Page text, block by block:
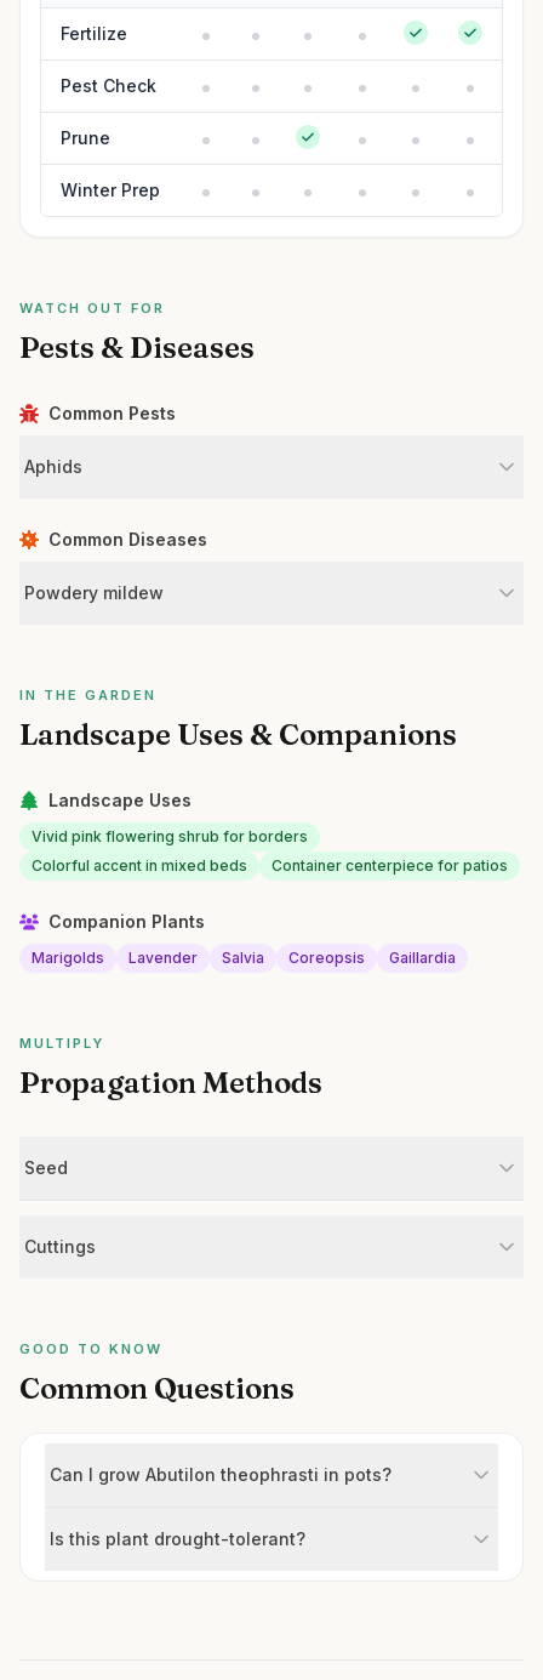
Fertilize
Pest Check
Prune
Winter Prep
WATCH OUT FOR
Pests & Diseases
Common Pests
Aphids
Common Diseases
Powdery mildew
IN THE GARDEN
Landscape Uses & Companions
Landscape Uses
Vivid pink flowering shrub for borders
Colorful accent in mixed beds
Container centerpiece for patios
Companion Plants
Marigolds Lavender Salvia Coreopsis Gaillardia
MULTIPLY
Propagation Methods
Seed
Cuttings
GOOD TO KNOW
Common Questions
Can I grow Abutilon theophrasti in pots?
Is this plant drought-tolerant?